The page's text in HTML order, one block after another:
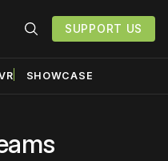
SUPPORT US
SHOWCASE